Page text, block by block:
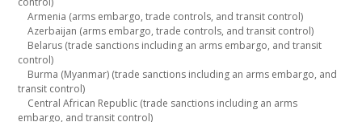
Armenia (arms embargo, trade controls, and transit control)
Azerbaijan (arms embargo, trade controls, and transit control)
Belarus (trade sanctions including an arms embargo, and transit
control)
Burma (Myanmar) (trade sanctions including an arms embargo, and
transit control)
Central African Republic (trade sanctions including an arms
embargo, and transit control)